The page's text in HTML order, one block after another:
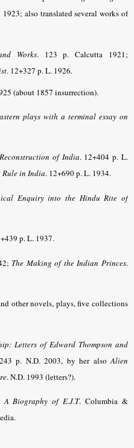
also translated several works of
Works. 123 p. Calcutta 1921;
. 12+327 p. L. 1926.
(about 1857 insurrection).
plays with a terminal essay on
of India. 12+404 p. L.
Rule in India. 12+690 p. L. 1934.
Enquiry into the Hindu Rite of
p. L. 1937.
The Making of the Indian Princes.
other novels, plays, five collections
Letters of Edward Thompson and
p. N.D. 2003, by her alsoAlien
. N.D. 1993 (letters?).
A Biography of E.J.T. Columbia &